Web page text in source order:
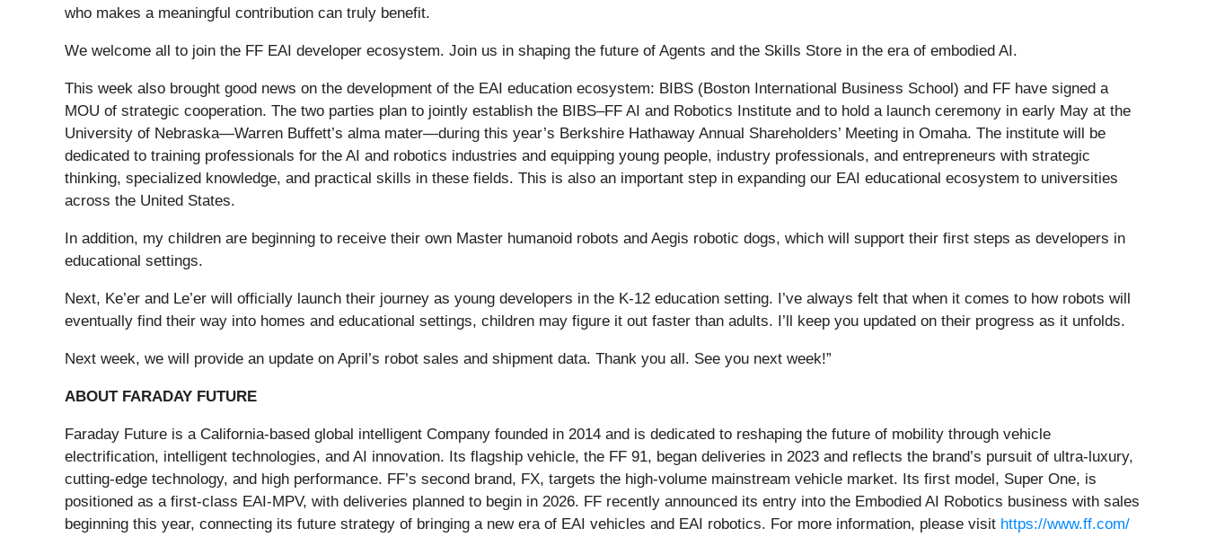
who makes a meaningful contribution can truly benefit.
We welcome all to join the FF EAI developer ecosystem. Join us in shaping the future of Agents and the Skills Store in the era of embodied AI.
This week also brought good news on the development of the EAI education ecosystem: BIBS (Boston International Business School) and FF have signed a
MOU of strategic cooperation. The two parties plan to jointly establish the BIBS–FF AI and Robotics Institute and to hold a launch ceremony in early May at the
University of Nebraska—Warren Buffett’s alma mater—during this year’s Berkshire Hathaway Annual Shareholders’ Meeting in Omaha. The institute will be
dedicated to training professionals for the AI and robotics industries and equipping young people, industry professionals, and entrepreneurs with strategic
thinking, specialized knowledge, and practical skills in these fields. This is also an important step in expanding our EAI educational ecosystem to universities
across the United States.
In addition, my children are beginning to receive their own Master humanoid robots and Aegis robotic dogs, which will support their first steps as developers in
educational settings.
Next, Ke’er and Le’er will officially launch their journey as young developers in the K-12 education setting. I’ve always felt that when it comes to how robots will
eventually find their way into homes and educational settings, children may figure it out faster than adults. I’ll keep you updated on their progress as it unfolds.
Next week, we will provide an update on April’s robot sales and shipment data. Thank you all. See you next week!”
ABOUT FARADAY FUTURE
Faraday Future is a California-based global intelligent Company founded in 2014 and is dedicated to reshaping the future of mobility through vehicle
electrification, intelligent technologies, and AI innovation. Its flagship vehicle, the FF 91, began deliveries in 2023 and reflects the brand’s pursuit of ultra-luxury,
cutting-edge technology, and high performance. FF’s second brand, FX, targets the high-volume mainstream vehicle market. Its first model, Super One, is
positioned as a first-class EAI-MPV, with deliveries planned to begin in 2026. FF recently announced its entry into the Embodied AI Robotics business with sales
beginning this year, connecting its future strategy of bringing a new era of EAI vehicles and EAI robotics. For more information, please visit https://www.ff.com/